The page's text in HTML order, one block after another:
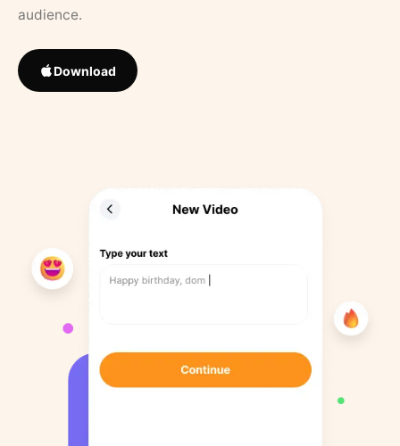
audience.
Download